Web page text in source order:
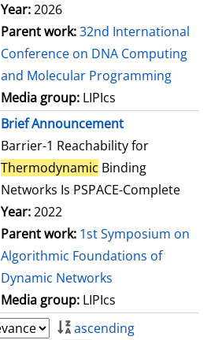
Year:2026
Parent work:32nd International
Conference on DNA Computing
and Molecular Programming
Media group: LIPIcs
Brief Announcement
Barrier-1 Reachability for
Thermodynamic Binding
Networks Is PSPACE-Complete
Year:2022
Parent work: 1st Symposium on
Algorithmic Foundations of
Dynamic Networks
Media group: LIPIcs
ascending